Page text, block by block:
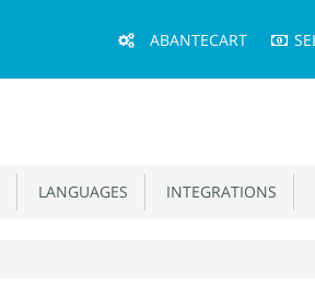
Menu
ABANTECART
LANGUAGES INTEGRATIONS